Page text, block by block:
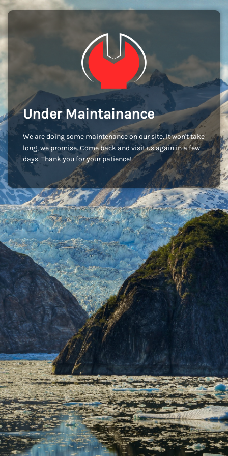
Under Maintainance
We are doing some maintenance on our site. It won't take
long, we promise. Come back and visit us again in a few
days. Thank you for your patience!